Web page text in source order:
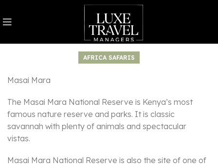
AFRICA SAFARIS
Masai Mara
The Masai Mara National Reserve is Kenya’s most
famous nature reserve and parks. It is classic
savannah with plenty of animals and spectacular
vistas.
Masai Mara National Reserve is also the site of one of